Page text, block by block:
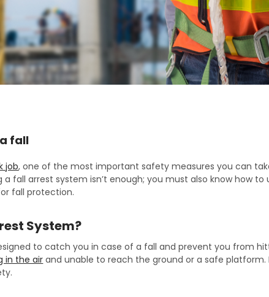
fall
job, one of the most important safety measures you can
a fall arrest system isn’t enough; you must also know how
fall protection.
System?
to catch you in case of a fall and prevent you from
in the airand unable to reach the ground or a safe